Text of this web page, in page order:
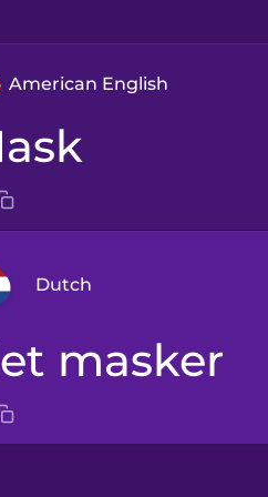
American English
mask
Dutch
Arabic
het masker